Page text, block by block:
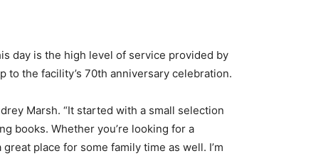
day is the high level of service provided by
to the facility’s 70th anniversary celebration.
Marsh. “It started with a small selection
books. Whether you’re looking for a
place for some family time as well. I’m